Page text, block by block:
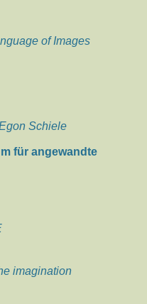
of Images
Schiele
für angewandte
imagination